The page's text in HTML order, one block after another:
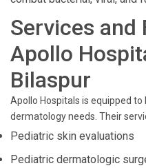
Services and
Apollo
Bilaspur
Apollo Hospitals is equipped
dermatology needs. Their
Pediatric skin evaluations
Pediatric dermatologic